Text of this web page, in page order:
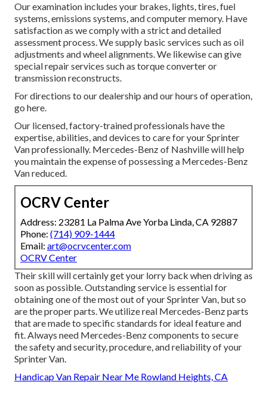
Our examination includes your brakes, lights, tires, fuel
systems, emissions systems, and computer memory. Have
satisfaction as we comply with a strict and detailed
assessment process. We supply basic services such as oil
adjustments and wheel alignments. We likewise can give
special repair services such as torque converter or
transmission reconstructs.
For directions to our dealership and our hours of operation,
go here.
Our licensed, factory-trained professionals have the
expertise, abilities, and devices to care for your Sprinter
Van professionally. Mercedes-Benz of Nashville will help
you maintain the expense of possessing a Mercedes-Benz
Van reduced.
OCRV Center
Address: 23281 La Palma Ave Yorba Linda, CA 92887
Phone: (714) 909-1444
Email: art@ocrvcenter.com
OCRV Center
Their skill will certainly get your lorry back when driving as
soon as possible. Outstanding service is essential for
obtaining one of the most out of your Sprinter Van, but so
are the proper parts. We utilize real Mercedes-Benz parts
that are made to specific standards for ideal feature and
fit. Always need Mercedes-Benz components to secure
the safety and security, procedure, and reliability of your
Sprinter Van.
Handicap Van Repair Near Me Rowland Heights, CA